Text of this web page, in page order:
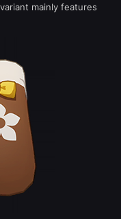
mainly features